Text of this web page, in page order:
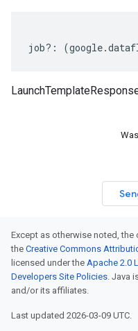
job?: (google.
Except as otherwise noted,
the Creative Commons
licensed under the Apache 2.0
Developers Site Policies. Java
and/or its affiliates.
Last updated 2026-03-09 UTC.